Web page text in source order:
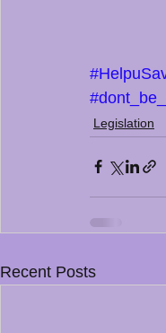
Legislation
Recent Posts